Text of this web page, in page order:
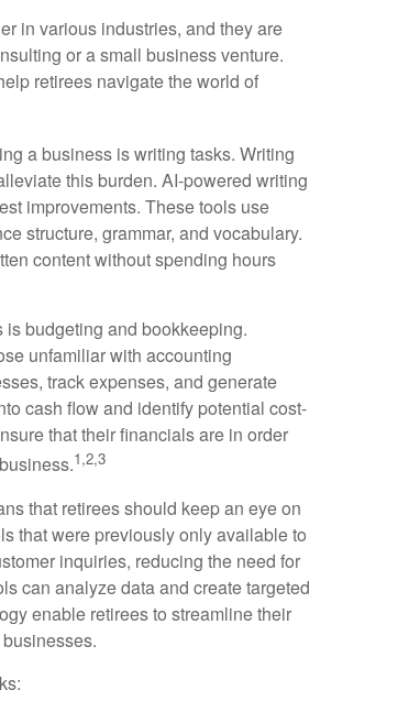
in various industries, and they are
or a small business venture.
retirees navigate the world of
a business is writing tasks. Writing
this burden. AI-powered writing
improvements. These tools use
structure, grammar, and vocabulary.
content without spending hours
budgeting and bookkeeping.
unfamiliar with accounting
track expenses, and generate
cash flow and identify potential cost-
that their financials are in order
1,2,3
that retirees should keep an eye on
that were previously only available to
inquiries, reducing the need for
can analyze data and create targeted
enable retirees to streamline their